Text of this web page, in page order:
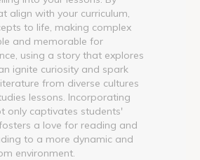
align with your curriculum,
to life, making complex
and memorable for
using a story that explores
ignite curiosity and spark
from diverse cultures
lessons. Incorporating
only captivates students'
a love for reading and
to a more dynamic and
environment.